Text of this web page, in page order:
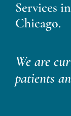
Services
Chicago.
We are
patients